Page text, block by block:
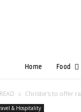
Home Food
READ Christie’s to offer
& Hospitality